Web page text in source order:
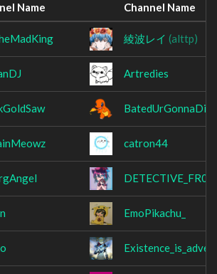
Name Channel Name
綾波レイ (alttp)
Artredies
BatedUrGonnaDie
catron44
EmoPikachu_